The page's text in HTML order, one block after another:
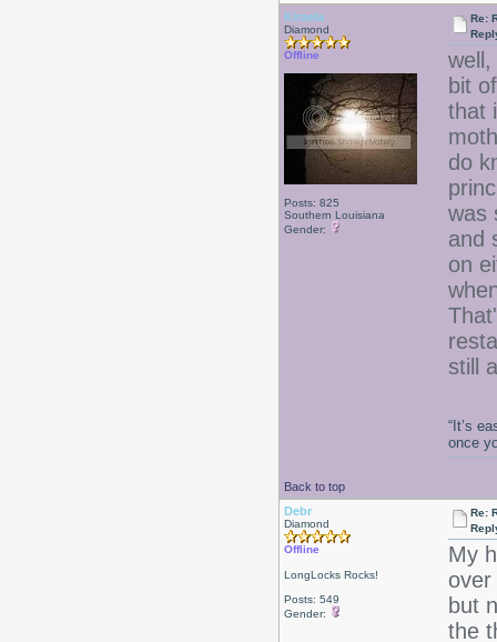
Kiraela
Diamond
Offline
Posts: 825
Southern Louisiana
Gender:
Re:
bit
that
do
was
and
on
still
Back to top
“It’s
once
Debr
Diamond
Offline
LongLocks Rocks!
Posts: 549
Gender:
Re:
My
but
the